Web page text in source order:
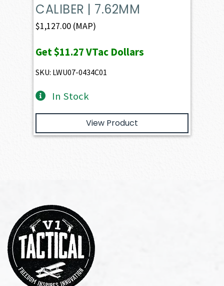
CALIBER | 7.62MM
$1,127.00 (MAP)
Get$11.27VTac Dollars
SKU: LWU07-0434C01
In Stock
View Product